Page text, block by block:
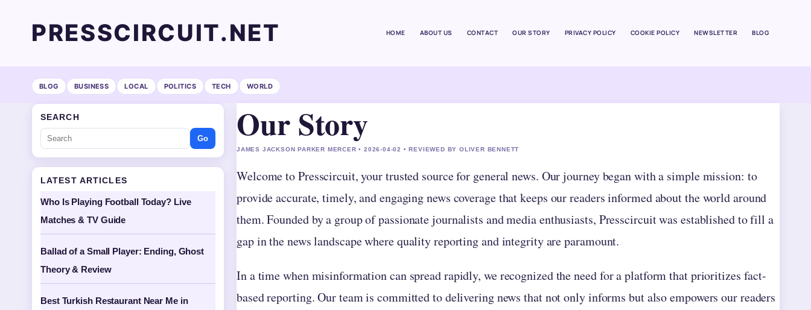
PRESSCIRCUIT.NET HOME ABOUT US CONTACT OUR STORY PRIVACY POLICY COOKIE POLICY NEWSLETTER BLOG
BLOG BUSINESS LOCAL POLITICS TECH WORLD
Our Story
JAMES JACKSON PARKER MERCER • 2026-04-02 • REVIEWED BY OLIVER BENNETT
Welcome to Presscircuit, your trusted source for general news. Our journey began with a simple mission: to
provide accurate, timely, and engaging news coverage that keeps our readers informed about the world around
them. Founded by a group of passionate journalists and media enthusiasts, Presscircuit was established to fill a
gap in the news landscape where quality reporting and integrity are paramount.
In a time when misinformation can spread rapidly, we recognized the need for a platform that prioritizes fact-
based reporting. Our team is committed to delivering news that not only informs but also empowers our readers
SEARCH
Go
LATEST ARTICLES
Who Is Playing Football Today? Live
Matches & TV Guide
Ballad of a Small Player: Ending, Ghost
Theory & Review
Best Turkish Restaurant Near Me in